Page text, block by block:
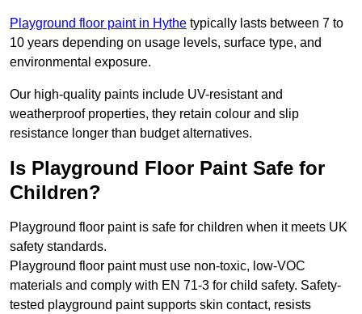
Playground floor paint in Hythe typically lasts between 7 to
10 years depending on usage levels, surface type, and
environmental exposure.
Our high-quality paints include UV-resistant and
weatherproof properties, they retain colour and slip
resistance longer than budget alternatives.
Is Playground Floor Paint Safe for
Children?
Playground floor paint is safe for children when it meets UK
safety standards.
Playground floor paint must use non-toxic, low-VOC
materials and comply with EN 71-3 for child safety. Safety-
tested playground paint supports skin contact, resists